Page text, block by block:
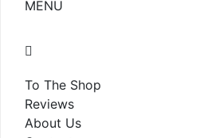
MENU
To The Shop
Reviews
About Us